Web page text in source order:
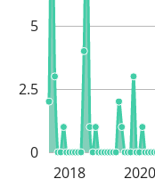
0
2.5
5
2020
2018